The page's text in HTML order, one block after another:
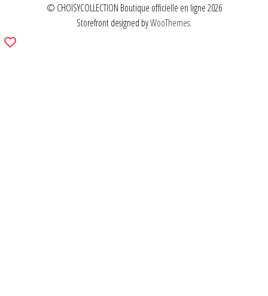
© CHOISYCOLLECTION Boutique officielle en ligne 2026
Storefront designed byWooThemes.
Add